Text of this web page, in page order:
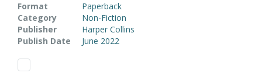
Format
Paperback
Category
Non-Fiction
Publisher
Harper Collins
Publish Date
June 2022